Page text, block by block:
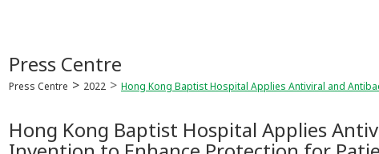
Press Centre
Press Centre 2022 Hong Kong Baptist Hospital Applies Antiviral and
Hong Kong Baptist Hospital Applies